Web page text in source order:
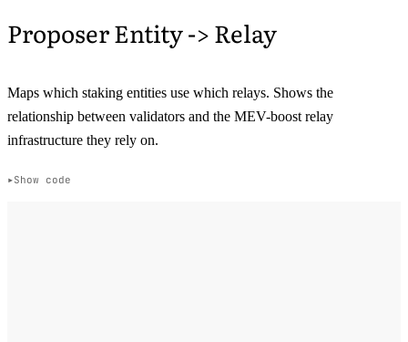
Proposer Entity -> Relay
Maps which staking entities use which relays. Shows the
relationship between validators and the MEV-boost relay
infrastructure they rely on.
Show code